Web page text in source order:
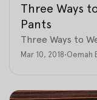
Three Ways
Pants
Three Ways to
Mar 10, 2018•Oemah